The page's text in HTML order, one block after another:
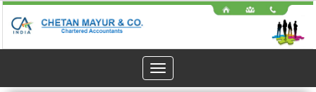
Toggle
navigation